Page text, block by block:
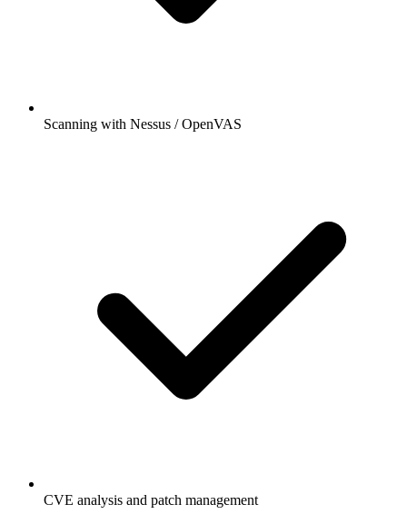
Scanning with Nessus / OpenVAS
CVE analysis and patch management